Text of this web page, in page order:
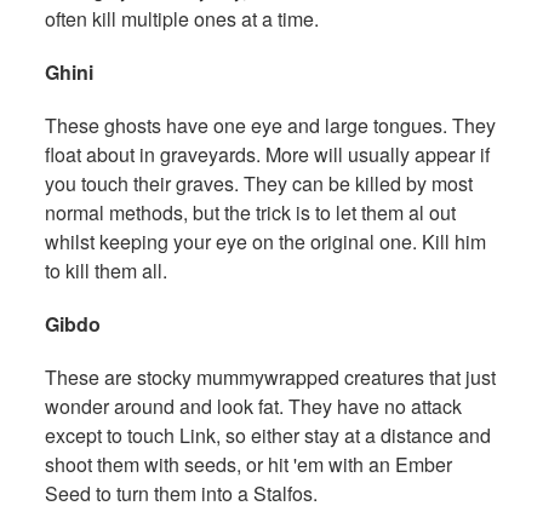
often kill multiple ones at a time.
Ghini
These ghosts have one eye and large tongues. They
float about in graveyards. More will usually appear if
you touch their graves. They can be killed by most
normal methods, but the trick is to let them al out
whilst keeping your eye on the original one. Kill him
to kill them all.
Gibdo
These are stocky mummywrapped creatures that just
wonder around and look fat. They have no attack
except to touch Link, so either stay at a distance and
shoot them with seeds, or hit 'em with an Ember
Seed to turn them into a Stalfos.